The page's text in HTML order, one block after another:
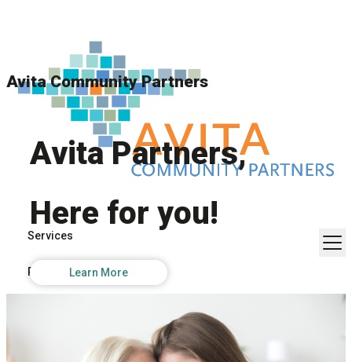
Services
Resources
Avita Community Partners
Avita Partners,
Here for you!
Learn More